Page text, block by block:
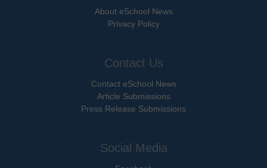
About eSchool News
Privacy Policy
Contact Us
Contact eSchool News
Article Submissions
Press Release Submissions
Social Media